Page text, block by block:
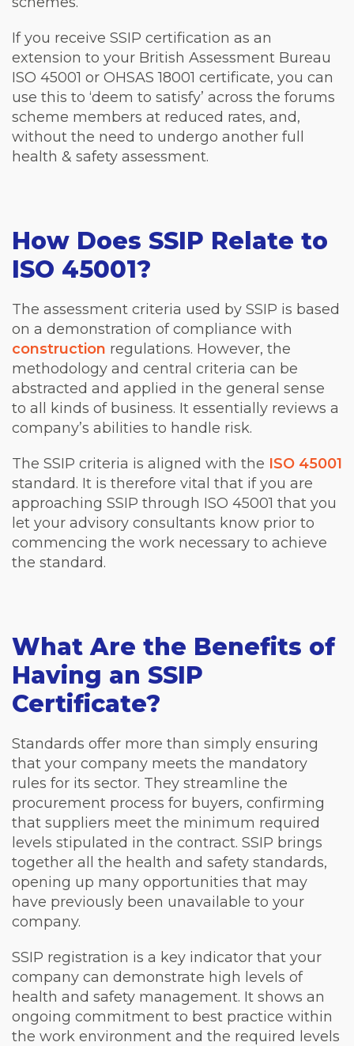
If you receive SSIP certification as an
extension to your British Assessment Bureau
ISO 45001 or OHSAS 18001 certificate, you can
use this to ‘deem to satisfy’ across the forums
scheme members at reduced rates, and,
without the need to undergo another full
health & safety assessment.
How Does SSIP Relate to
ISO 45001?
The assessment criteria used by SSIP is based
on a demonstration of compliance with
construction regulations. However, the
methodology and central criteria can be
abstracted and applied in the general sense
to all kinds of business. It essentially reviews a
company’s abilities to handle risk.
The SSIP criteria is aligned with the ISO 45001
standard. It is therefore vital that if you are
approaching SSIP through ISO 45001 that you
let your advisory consultants know prior to
commencing the work necessary to achieve
the standard.
What Are the Benefits of
Having an SSIP
Certificate?
Standards offer more than simply ensuring
that your company meets the mandatory
rules for its sector. They streamline the
procurement process for buyers, confirming
that suppliers meet the minimum required
levels stipulated in the contract. SSIP brings
together all the health and safety standards,
opening up many opportunities that may
have previously been unavailable to your
company.
SSIP registration is a key indicator that your
company can demonstrate high levels of
health and safety management. It shows an
ongoing commitment to best practice within
the work environment and the required levels